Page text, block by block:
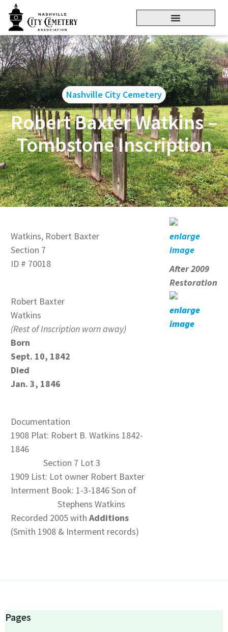
Nashville City Cemetery
Robert Baxter Watkins –
Tombstone Inscription
Watkins, Robert Baxter
Section 7
ID # 70018
Robert Baxter
Watkins
(Rest of Inscription worn away)
Born
Sept. 10, 1842
Died
Jan. 3, 1846
Documentation
1908 Plat: Robert B. Watkins 1842-
1846
Section 7 Lot 3
1909 List: Lot owner Robert Baxter
Interment Book: 1-3-1846 Son of
Stephens Watkins
Recorded 2005 with Additions
(Smith 1908 & Interment records)
enlarge
image
After 2009
Restoration
enlarge
image
Pages